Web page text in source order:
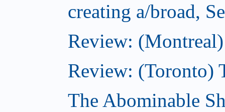
creating a/broad,
Review:
Review: (Toronto)
The Abominable